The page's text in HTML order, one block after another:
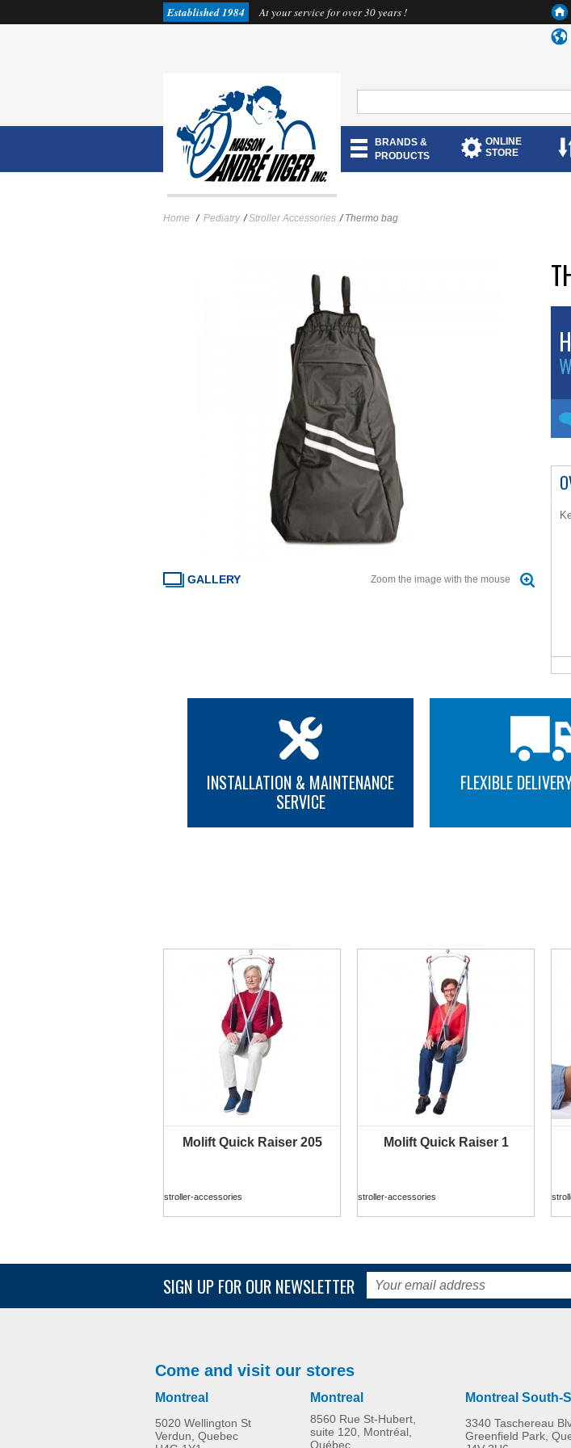
Established 1984 At your service for over 30 years !
BRANDS &
PRODUCTS
ONLINE
STORE
Home / Pediatry / Stroller Accessories / Thermo bag
GALLERY Zoom the image with the mouse
INSTALLATION & MAINTENANCE
SERVICE
FLEXIBLE
Molift Quick Raiser 205
MORE INFO
stroller-accessories
Molift Quick Raiser 1
MORE INFO
stroller-accessories
MORE INFO MORE INFO
SIGN UP FOR OUR NEWSLETTER
Come and visit our stores
Montreal
5020 Wellington St
Verdun, Quebec
Montreal
8560 Rue St-Hubert,
suite 120, Montréal,
Québec
Montreal South-
3340 Taschereau
Greenfield Park,